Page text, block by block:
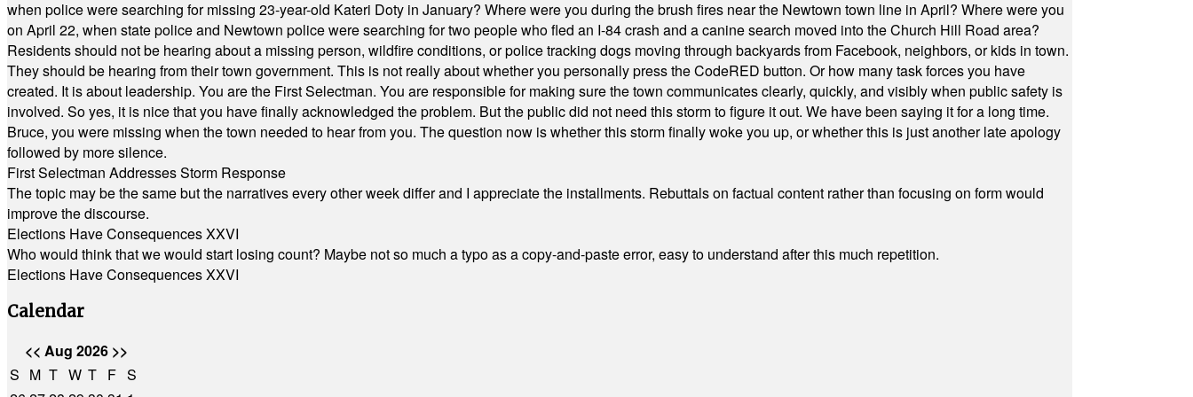
when police were searching for missing 23-year-old Kateri Doty in January? Where were you during the brush fires near the Newtown town line in April? Where were you
on April 22, when state police and Newtown police were searching for two people who fled an I-84 crash and a canine search moved into the Church Hill Road area?
Residents should not be hearing about a missing person, wildfire conditions, or police tracking dogs moving through backyards from Facebook, neighbors, or kids in town.
They should be hearing from their town government. This is not really about whether you personally press the CodeRED button. Or how many task forces you have
created. It is about leadership. You are the First Selectman. You are responsible for making sure the town communicates clearly, quickly, and visibly when public safety is
involved. So yes, it is nice that you have finally acknowledged the problem. But the public did not need this storm to figure it out. We have been saying it for a long time.
Bruce, you were missing when the town needed to hear from you. The question now is whether this storm finally woke you up, or whether this is just another late apology
followed by more silence.
First Selectman Addresses Storm Response
The topic may be the same but the narratives every other week differ and I appreciate the installments. Rebuttals on factual content rather than focusing on form would
improve the discourse.
Elections Have Consequences XXVI
Who would think that we would start losing count? Maybe not so much a typo as a copy-and-paste error, easy to understand after this much repetition.
Elections Have Consequences XXVI
Calendar
<< Aug 2026 >>
S M T W T F S